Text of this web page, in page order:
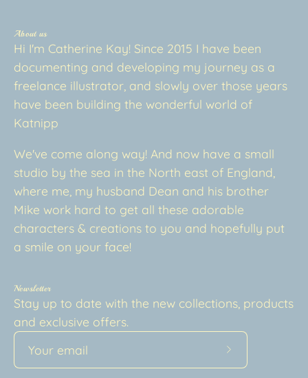
About us
Hi I'm Catherine Kay! Since 2015 I have been
documenting and developing my journey as a
freelance illustrator, and slowly over those years
have been building the wonderful world of
Katnipp
We've come along way! And now have a small
studio by the sea in the North east of England,
where me, my husband Dean and his brother
Mike work hard to get all these adorable
characters & creations to you and hopefully put
a smile on your face!
Newsletter
Stay up to date with the new collections, products
and exclusive offers.
Subscribe